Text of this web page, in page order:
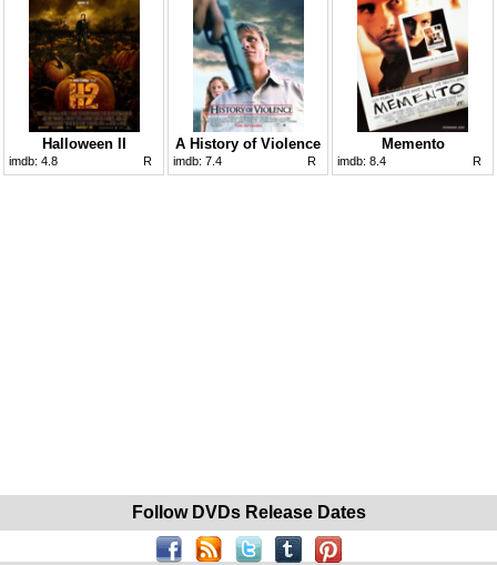
Halloween II
imdb: 4.8 R
A History of Violence
imdb: 7.4 R
Memento
imdb: 8.4 R
Follow DVDs Release Dates